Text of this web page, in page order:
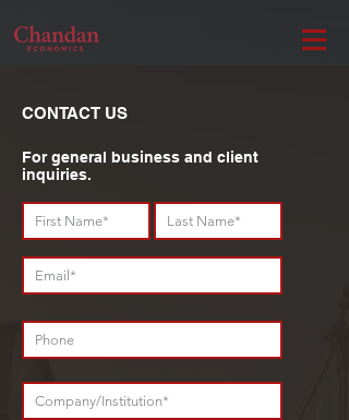
CONTACT US
For general business and client
inquiries.